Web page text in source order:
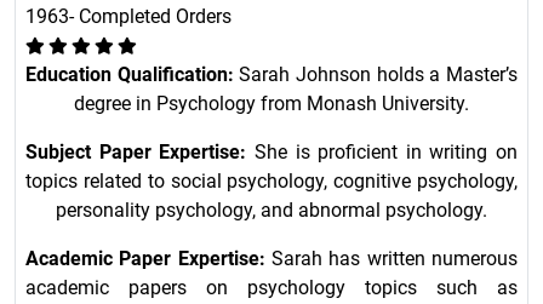
1963- Completed Orders
Education Qualification: Sarah Johnson holds a Master’s
degree in Psychology from Monash University.
Subject Paper Expertise: She is proficient in writing on
topics related to social psychology, cognitive psychology,
personality psychology, and abnormal psychology.
Academic Paper Expertise: Sarah has written numerous
academic papers on psychology topics such as